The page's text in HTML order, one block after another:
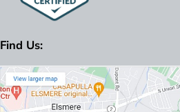
Find Us: